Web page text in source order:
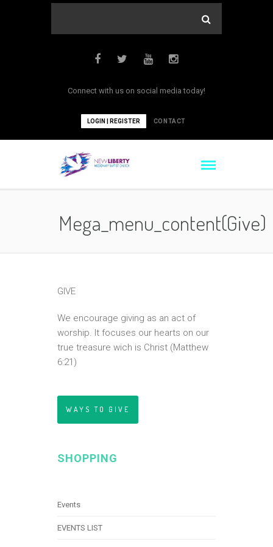
Connect with us on social media today!
LOGIN | REGISTER CONTACT
Mega_menu_content(give)
GIVE
We encourage giving as an act of
worship. It focuses our hearts on our
true treasure wich is Christ (Matthew
6:21)
WAYS TO GIVE
SHOPPING
Events
EVENTS LIST